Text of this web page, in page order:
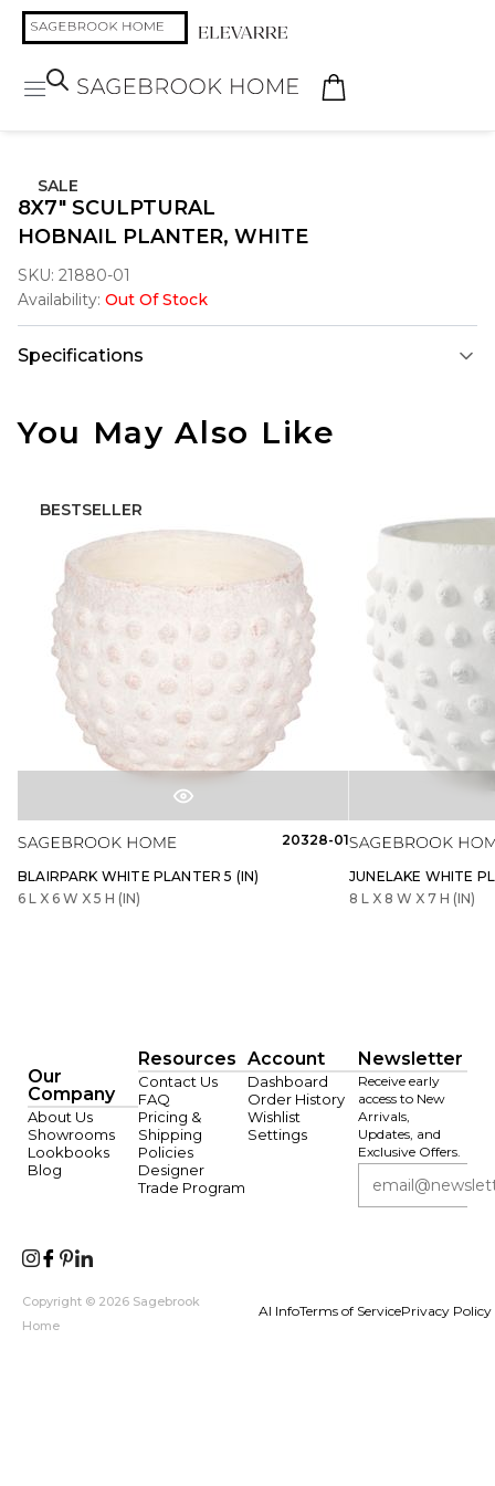
SALE
8X7" SCULPTURAL
HOBNAIL PLANTER, WHITE
SKU: 21880-01
Availability: Out Of Stock
Specifications
You May Also Like
BESTSELLER
20328-01
BLAIRPARK WHITE PLANTER 5 (IN)
6 L X 6 W X 5 H (IN)
JUNELAKE WHITE
8 L X 8 W X 7 H (IN)
Our
Company
About Us
Showrooms
Lookbooks
Blog
Resources
Contact Us
FAQ
Pricing &
Shipping
Policies
Designer
Trade Program
Account
Dashboard
Order History
Wishlist
Settings
Newsletter
Receive early
access to New
Arrivals,
Updates, and
Exclusive Offers.
Copyright © 2026 Sagebrook
Home
AI InfoTerms of ServicePrivacy Policy